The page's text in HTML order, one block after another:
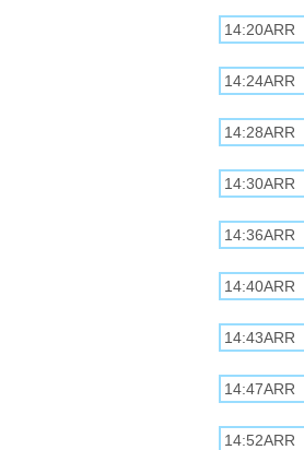
14:20ARR
14:24ARR
14:28ARR
14:30ARR
14:36ARR
14:40ARR
14:43ARR
14:47ARR
14:52ARR